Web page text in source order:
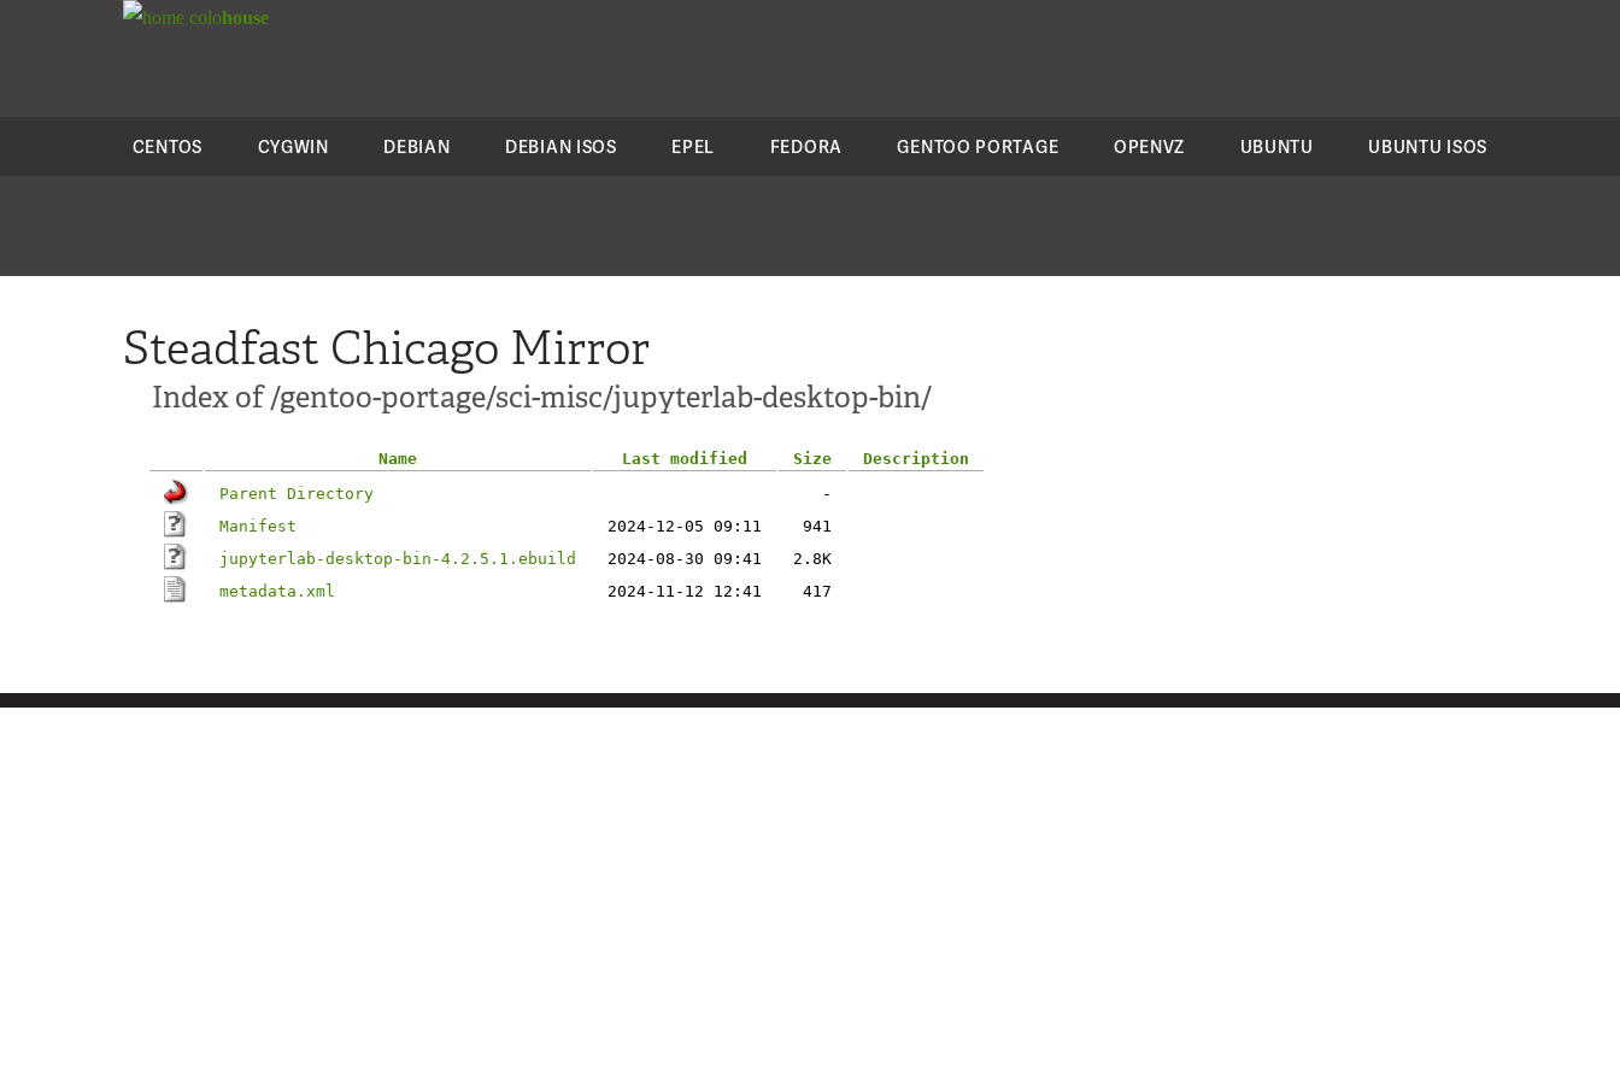
colohouse
CENTOS CYGWIN DEBIAN DEBIAN ISOS EPEL FEDORA GENTOO PORTAGE OPENVZ UBUNTU UBUNTU ISOS
Steadfast Chicago Mirror
Index of /gentoo-portage/sci-misc/jupyterlab-desktop-bin/
Name Last modified Size
Description
Parent Directory
-
Manifest
2024-12-05 09:11
941
jupyterlab-desktop-bin-4.2.5.1.ebuild
2024-08-30 09:41
2.8K
metadata.xml
2024-11-12 12:41 417